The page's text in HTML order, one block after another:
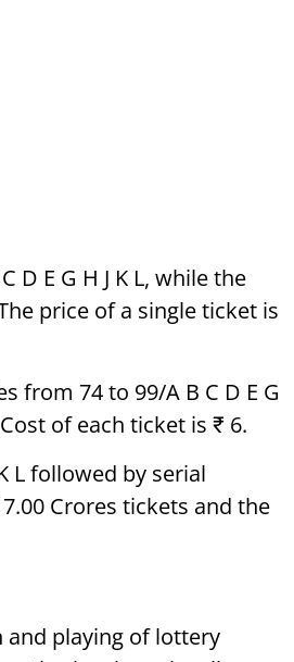
D E G H J K L, while the
price of a single ticket is
from 74 to 99/A B C D E G
of each ticket is ₹ 6.
L followed by serial
Crores tickets and the
and playing of lottery